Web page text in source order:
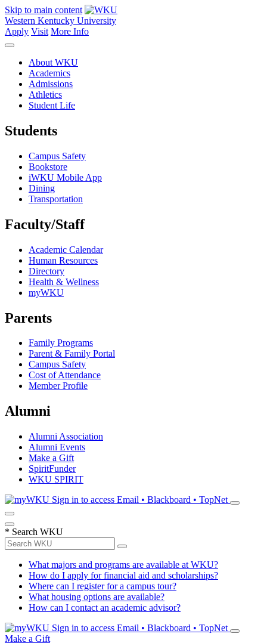
Skip to main content
Western Kentucky University
Apply Visit More Info
About WKU
Academics
Admissions
Athletics
Student Life
Students
Campus Safety
Bookstore
iWKU Mobile App
Dining
Transportation
Faculty/Staff
Academic Calendar
Human Resources
Directory
Health & Wellness
myWKU
Parents
Family Programs
Parent & Family Portal
Campus Safety
Cost of Attendance
Member Profile
Alumni
Alumni Association
Alumni Events
Make a Gift
SpiritFunder
WKU SPIRIT
Sign in to access Email • Blackboard • TopNet
* Search WKU
What majors and programs are available at WKU?
How do I apply for financial aid and scholarships?
Where can I register for a campus tour?
What housing options are available?
How can I contact an academic advisor?
Sign in to access Email • Blackboard • TopNet
Make a Gift